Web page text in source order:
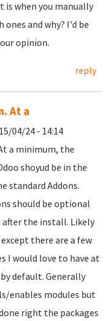
is when you manually
and why? I'd be
opinion.
reply
At a
04/24 - 14:14
a minimum, the
shoyud be in the
standard Addons.
should be optional
the install. Likely
there are a few
I would love to have at
default. Generally
enables modules but
right the packages